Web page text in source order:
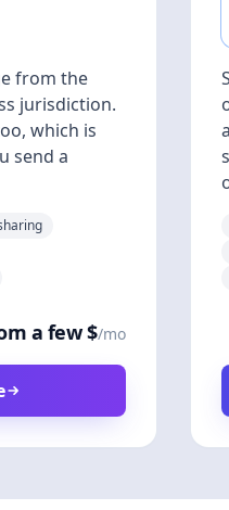
from the
jurisdiction.
which is
send a
a few $/mo